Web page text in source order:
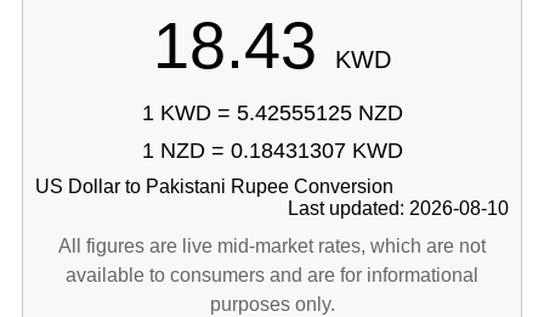
18.43 KWD
1 KWD = 5.42555125 NZD
1 NZD = 0.18431307 KWD
US Dollar to Pakistani Rupee Conversion
Last updated: 2026-08-10
All figures are live mid-market rates, which are not
available to consumers and are for informational
purposes only.